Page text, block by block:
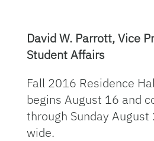
David W. Parrott, Vice
Student Affairs
Fall 2016 Residence
begins August 16 and
through Sunday
wide.